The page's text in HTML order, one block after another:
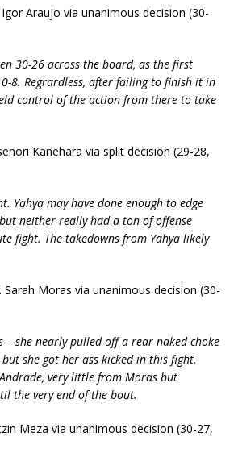
Araujo via unanimous decision (30-
30-26 across the board, as the first
8. Regrardless, after failing to finish it in
control of the action from there to take
Kanehara via split decision (29-28,
Yahya may have done enough to edge
neither really had a ton of offense
fight. The takedowns from Yahya likely
Sarah Moras via unanimous decision (30-
– she nearly pulled off a rear naked choke
she got her ass kicked in this fight.
very little from Moras but
the very end of the bout.
Meza via unanimous decision (30-27,